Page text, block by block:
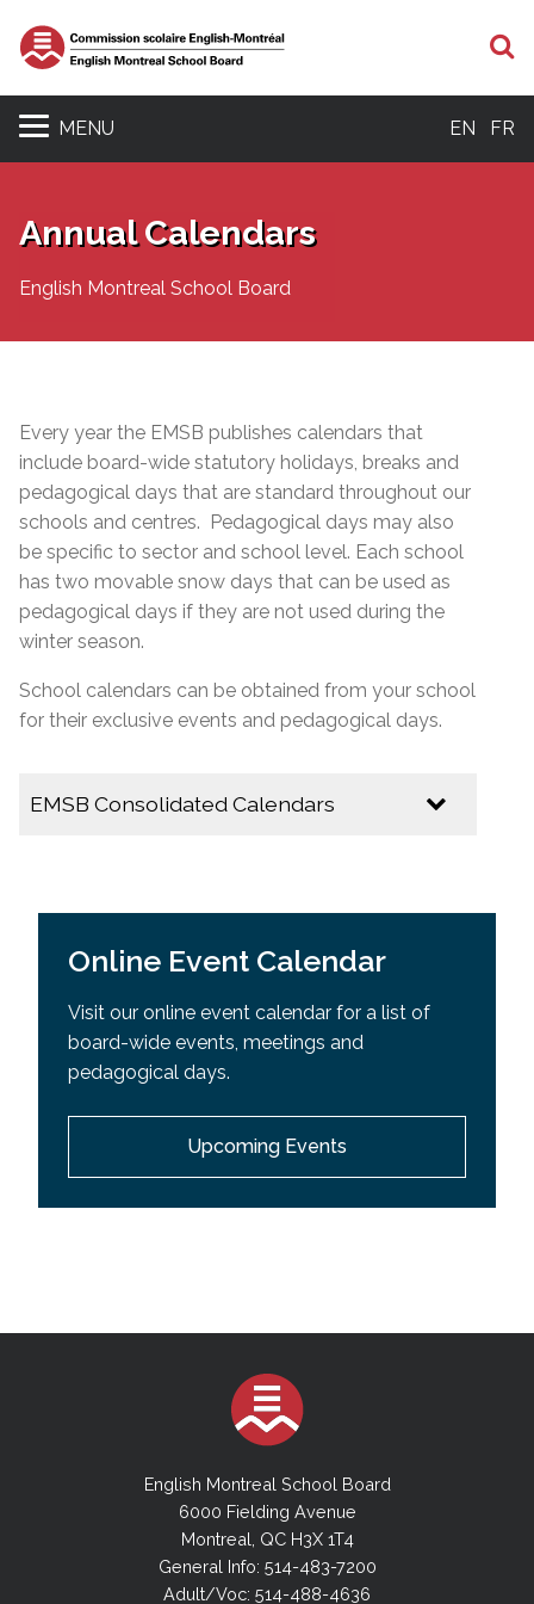
MENU EN FR
Annual Calendars
English Montreal School Board
Every year the EMSB publishes calendars that
include board-wide statutory holidays, breaks and
pedagogical days that are standard throughout our
schools and centres. Pedagogical days may also
be specific to sector and school level. Each school
has two movable snow days that can be used as
pedagogical days if they are not used during the
winter season.
School calendars can be obtained from your school
for their exclusive events and pedagogical days.
EMSB Consolidated Calendars
Youth Sector Calendar
2025-2026
Multicultural Calendar
Youth Sector Calendar
Online Event Calendar
Visit our online event calendar for a list of
board-wide events, meetings and
pedagogical days.
Upcoming Events
English Montreal School Board
6000 Fielding Avenue
Montreal, QC H3X 1T4
General Info: 514-483-7200
Adult/Voc: 514-488-4636